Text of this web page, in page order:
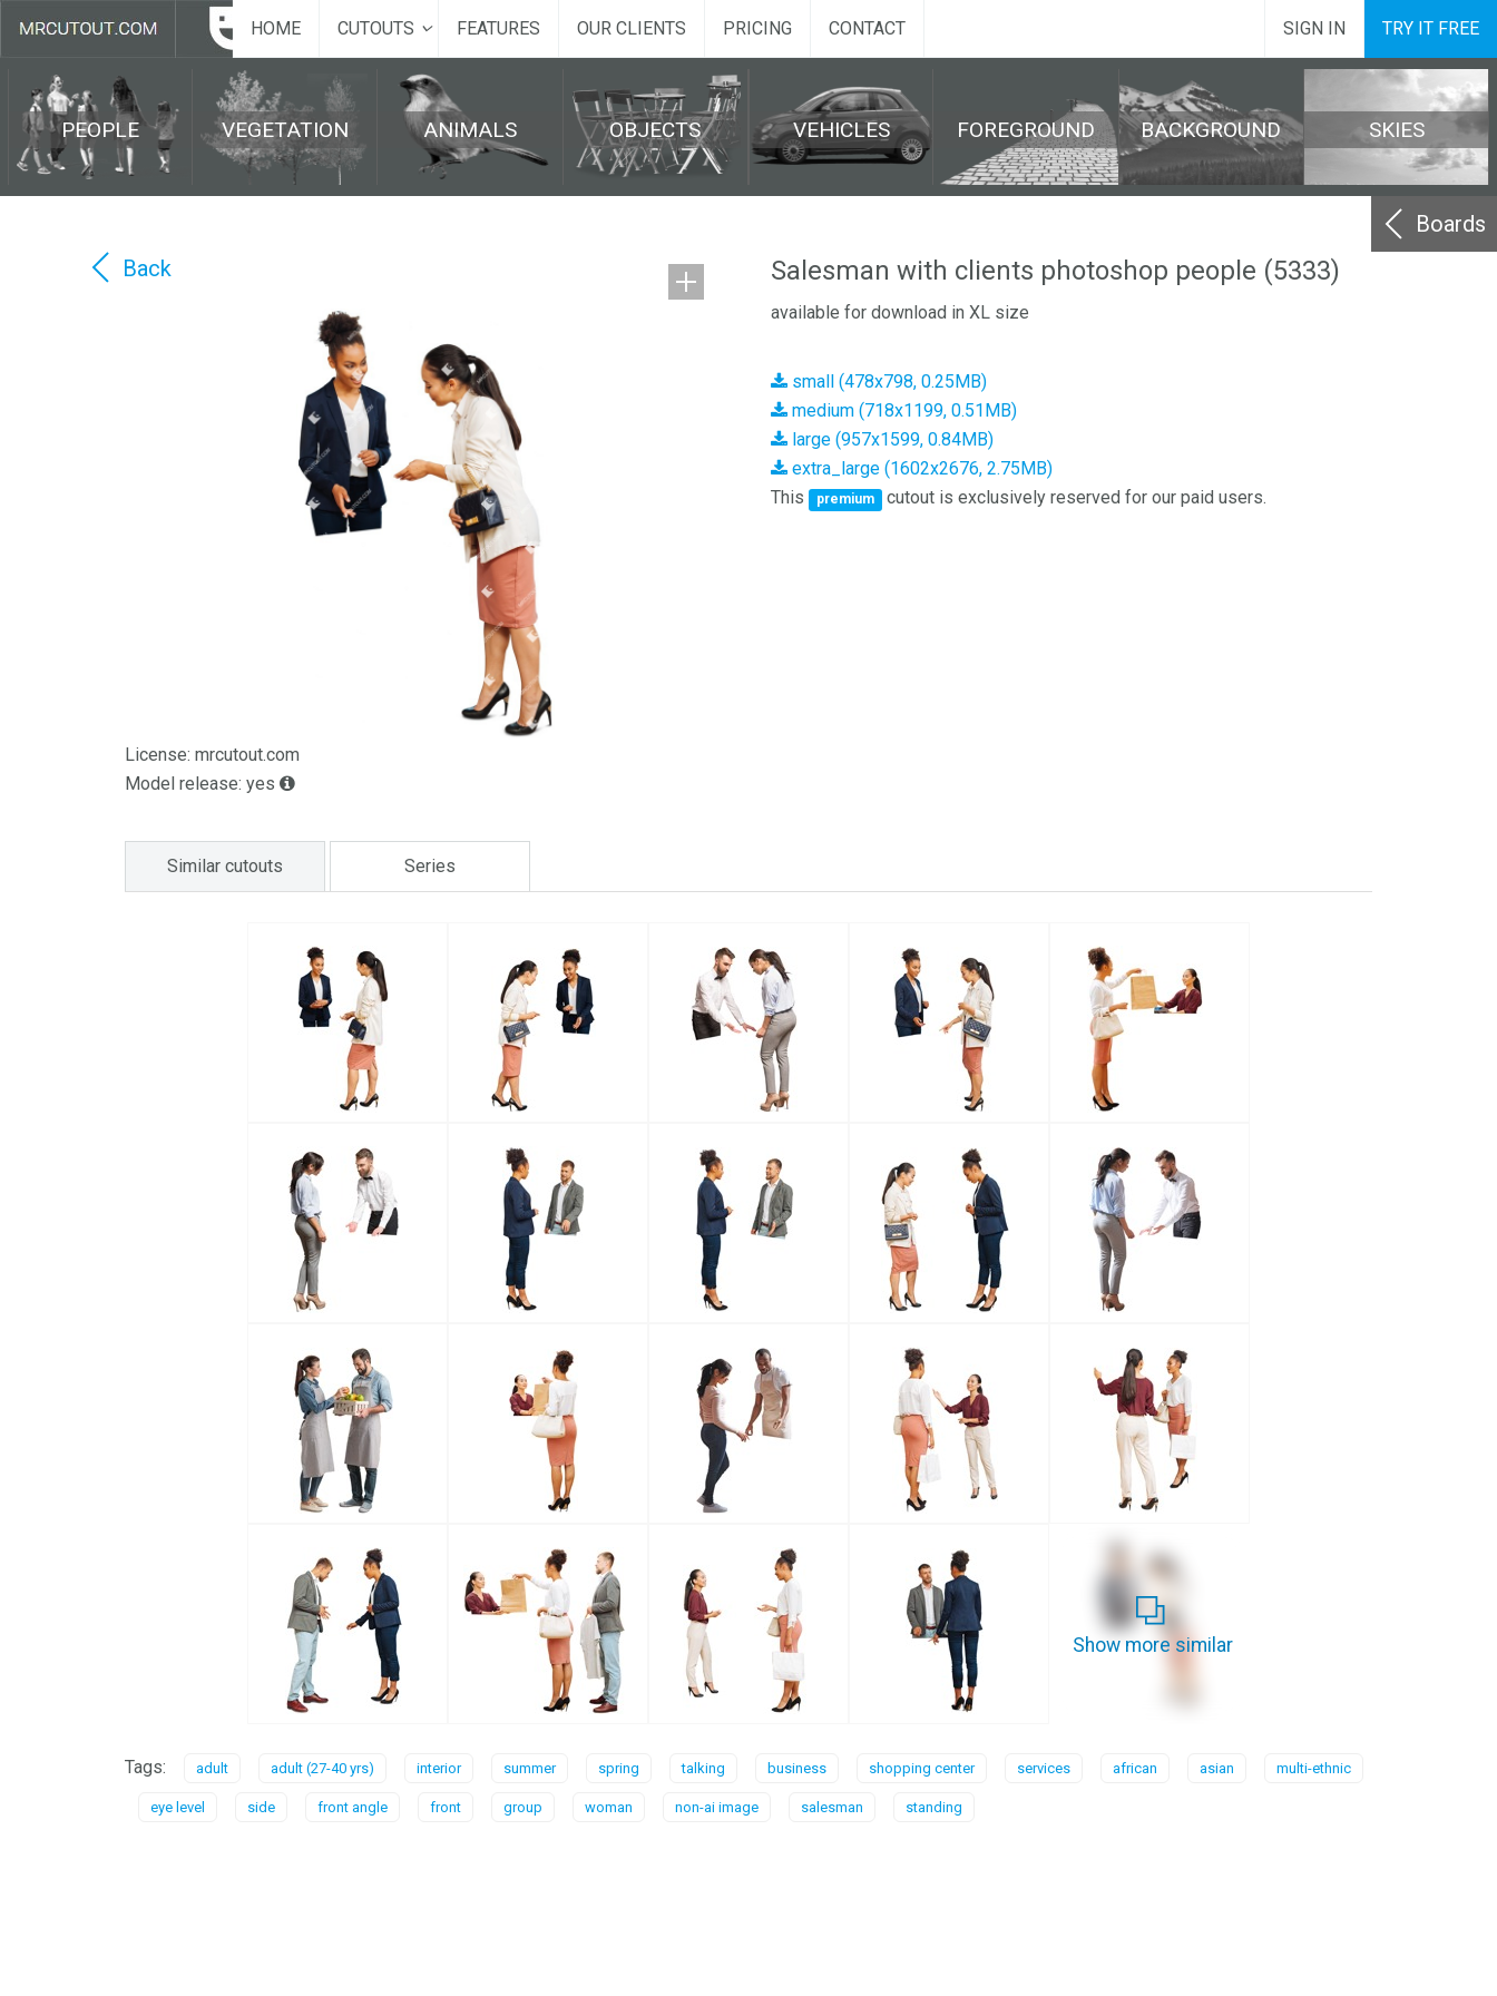
HOME CUTOUTS FEATURES OUR CLIENTS PRICING CONTACT SIGN IN TRY IT FREE
PEOPLE VEGETATION ANIMALS OBJECTS VEHICLES FOREGROUND BACKGROUND SKIES
Boards
Back
License: mrcutout.com
Model release: yes
Salesman with clients photoshop people (5333)
available for download in XL size
small (478x798, 0.25MB)
medium (718x1199, 0.51MB)
large (957x1599, 0.84MB)
extra_large (1602x2676, 2.75MB)
This
premium cutout is exclusively reserved for our paid users.
Similar cutouts Series
Show more similar
Tags: adult adult (27-40 yrs) interior summer spring talking business shopping center services african asian multi-ethnic
eye level side front angle front group woman non-ai image salesman standing